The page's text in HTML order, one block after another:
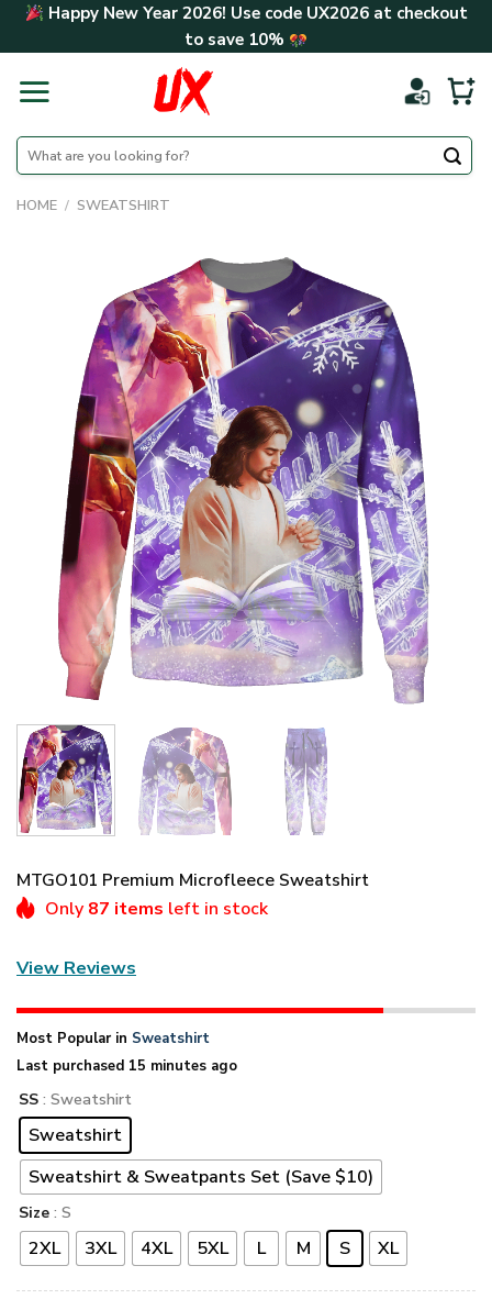
Skip Happy New Year 2026! Use code UX2026at checkout
to save 10%
Search
for:
HOME / SWEATSHIRT
MTGO101 Premium Microfleece Sweatshirt
Only 87 items left in stock
View Reviews
Most Popular in Sweatshirt
Last purchased 15 minutes ago
SS : Sweatshirt
Sweatshirt
Sweatshirt & Sweatpants Set (Save $10)
Size : S
2XL 3XL 4XL 5XL L M S XL